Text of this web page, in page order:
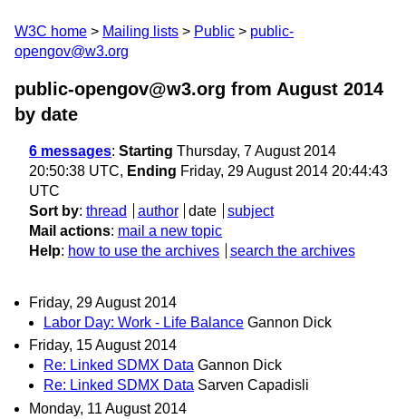
W3C home Mailing lists Public
public-
opengov@w3.org
public-opengov@w3.org from August 2014
by date
6 messages: Starting Thursday, 7 August 2014
20:50:38 UTC, Ending Friday, 29 August 2014 20:44:43
UTC
Sort by: thread author date
subject
Mail actions: mail a new topic
Help: how to use the archives search the archives
Friday, 29 August 2014
Labor Day: Work - Life Balance Gannon Dick
Friday, 15 August 2014
Re: Linked SDMX Data Gannon Dick
Re: Linked SDMX Data Sarven Capadisli
Monday, 11 August 2014